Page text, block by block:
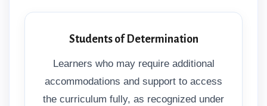
Students of Determination
Learners who may require additional
accommodations and support to access
the curriculum fully, as recognized under